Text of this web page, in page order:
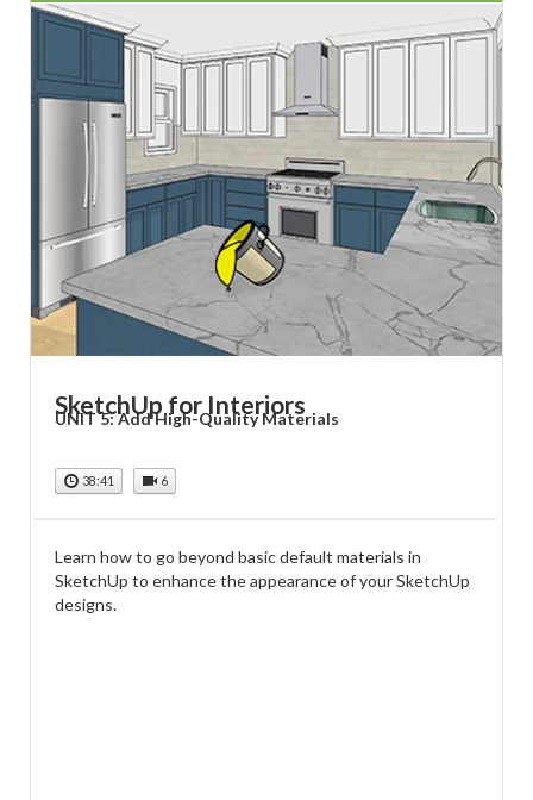
SketchUp for Interiors
UNIT 5: Add High-Quality Materials
38:41 6
Learn how to go beyond basic default materials in
SketchUp to enhance the appearance of your SketchUp
designs.